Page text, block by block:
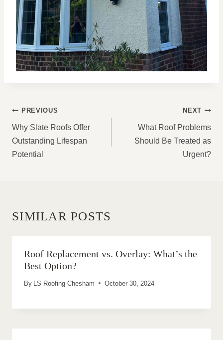
POST
NAVIGATION
PREVIOUS
Why Slate Roofs Offer
Outstanding Lifespan
Potential
NEXT
What Roof Problems
Should Be Treated as
Urgent?
SIMILAR POSTS
Roof Replacement vs. Overlay: What’s the
Best Option?
By LS Roofing Chesham October 30, 2024